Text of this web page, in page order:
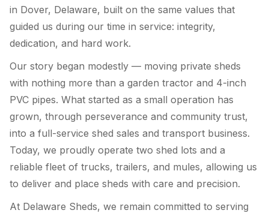
in Dover, Delaware, built on the same values that
guided us during our time in service: integrity,
dedication, and hard work.
Our story began modestly — moving private sheds
with nothing more than a garden tractor and 4-inch
PVC pipes. What started as a small operation has
grown, through perseverance and community trust,
into a full-service shed sales and transport business.
Today, we proudly operate two shed lots and a
reliable fleet of trucks, trailers, and mules, allowing us
to deliver and place sheds with care and precision.
At Delaware Sheds, we remain committed to serving